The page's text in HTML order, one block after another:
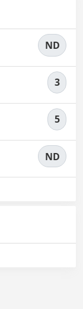
ND
3
5
ND